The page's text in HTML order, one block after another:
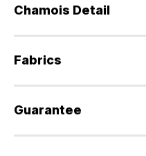
Chamois Detail
Fabrics
Guarantee